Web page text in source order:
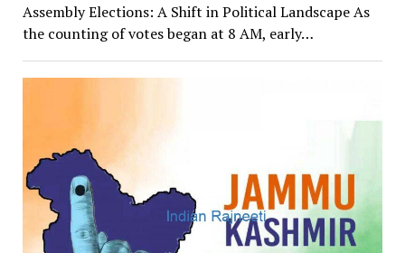
Assembly Elections: A Shift in Political Landscape As
the counting of votes began at 8 AM, early…